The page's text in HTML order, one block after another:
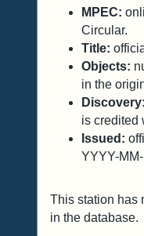
MPEC:
Circular.
Title:
Objects:
in the
Discovery:
is credited
Issued:
YYYY-
This station has
in the database.